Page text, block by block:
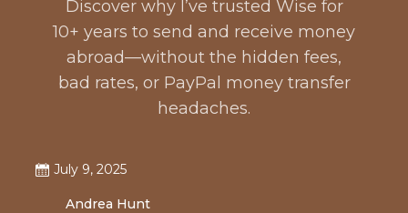
Discover why I’ve trusted Wise for
10+ years to send and receive money
abroad—without the hidden fees,
bad rates, or PayPal money transfer
headaches.
July 9, 2025
Andrea Hunt